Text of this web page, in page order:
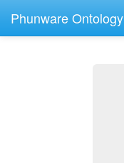
Phunware Ontology